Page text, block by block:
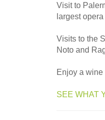
Visit to
largest
Visits to the
Noto and
Enjoy a
SEE WHAT